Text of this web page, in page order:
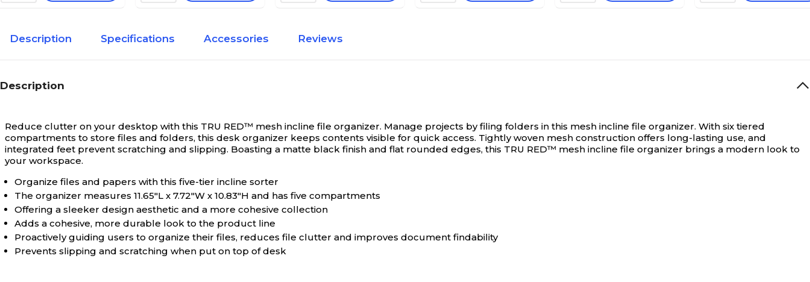
Description Specifications Accessories Reviews
Description
Reduce clutter on your desktop with this TRU RED™ mesh incline file organizer. Manage projects by filing folders in this mesh incline file organizer. With six tiered
compartments to store files and folders, this desk organizer keeps contents visible for quick access. Tightly woven mesh construction offers long-lasting use, and
integrated feet prevent scratching and slipping. Boasting a matte black finish and flat rounded edges, this TRU RED™ mesh incline file organizer brings a modern look to
your workspace.
Organize files and papers with this five-tier incline sorter
The organizer measures 11.65"L x 7.72"W x 10.83"H and has five compartments
Offering a sleeker design aesthetic and a more cohesive collection
Adds a cohesive, more durable look to the product line
Proactively guiding users to organize their files, reduces file clutter and improves document findability
Prevents slipping and scratching when put on top of desk